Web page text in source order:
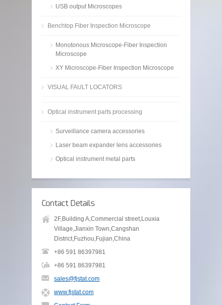
USB output Microscopes
Benchtop Fiber Inspection Microscope
Monotonous Microscope-Fiber Inspection
Microscope
XY Microscope-Fiber Inspection Microscope
VISUAL FAULT LOCATORS
Optical instrument parts processing
Surveillance camera accessories
Laser beam expander lens accessories
Optical instrument metal parts
Contact Details
2F,Building A,Commercial street,Louxia
Village,Jianxin Town,Cangshan
District,Fuzhou,Fujian,China
+86 591 86397981
+86 591 86397981
sales@fjstat.com
www.fjstat.com